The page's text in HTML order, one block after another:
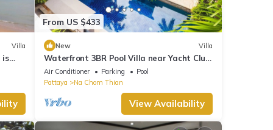
Villa
is
From US $433
New Villa
Waterfront 3BR Pool Villa near Yacht Club
Pattaya
Air Conditioner Parking
Pool
Pattaya
Na Chom Thian
View Availability